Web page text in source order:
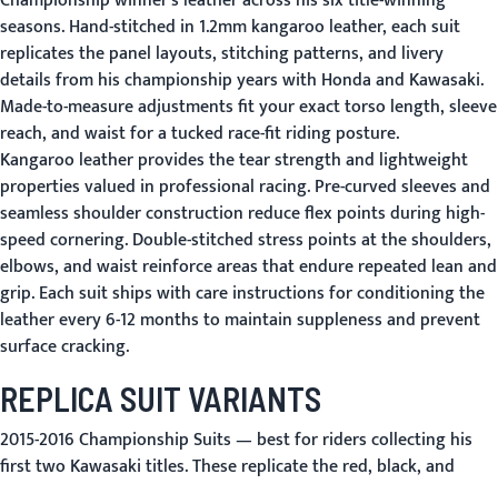
seasons. Hand-stitched in 1.2mm kangaroo leather, each suit
replicates the panel layouts, stitching patterns, and livery
details from his championship years with Honda and Kawasaki.
Made-to-measure adjustments fit your exact torso length, sleeve
reach, and waist for a tucked race-fit riding posture.
Kangaroo leather provides the tear strength and lightweight
properties valued in professional racing. Pre-curved sleeves and
seamless shoulder construction reduce flex points during high-
speed cornering. Double-stitched stress points at the shoulders,
elbows, and waist reinforce areas that endure repeated lean and
grip. Each suit ships with care instructions for conditioning the
leather every 6-12 months to maintain suppleness and prevent
surface cracking.
REPLICA SUIT VARIANTS
2015-2016 Championship Suits— best for riders collecting his
first two Kawasaki titles. These replicate the red, black, and